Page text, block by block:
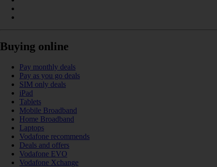
Buying online
Pay monthly deals
Pay as you go deals
SIM only deals
iPad
Tablets
Mobile Broadband
Home Broadband
Laptops
Vodafone recommends
Deals and offers
Vodafone EVO
Vodafone Xchange